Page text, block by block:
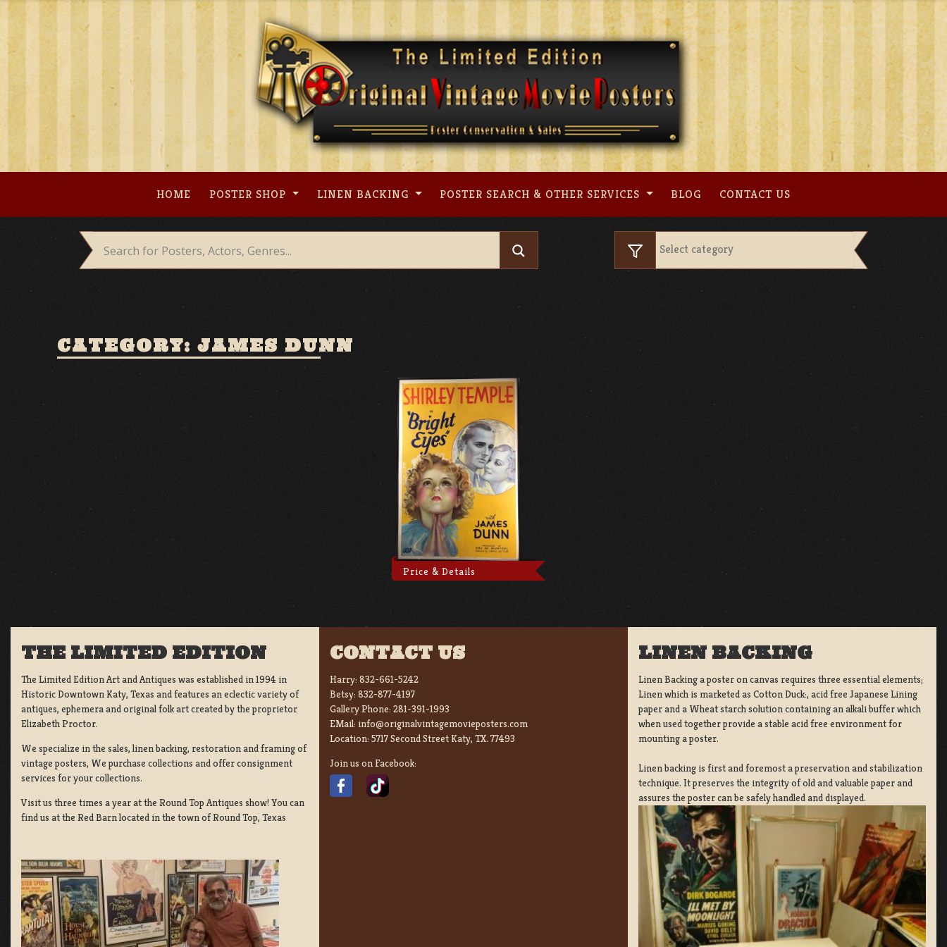
Skip
content
HOME POSTER SHOP LINEN BACKING POSTER SEARCH & OTHER SERVICES BLOG CONTACT US
CATEGORY: JAMES DUNN
Price & Details
THE LIMITED EDITION
The Limited Edition Art and Antiques was established in 1994 in
Historic Downtown Katy, Texas and features an eclectic variety of
antiques, ephemera and original folk art created by the proprietor
Elizabeth Proctor.
We specialize in the sales, linen backing, restoration and framing of
vintage posters, We purchase collections and offer consignment
services for your collections.
Visit us three times a year at the Round Top Antiques show! You can
find us at the Red Barn located in the town of Round Top, Texas
CONTACT US
Harry: 832-661-5242
Betsy: 832-877-4197
Gallery Phone: 281-391-1993
EMail: info@originalvintagemovieposters.com
Location: 5717 Second Street Katy, TX. 77493
Join us on Facebook:
LINEN BACKING
Linen Backing a poster on canvas requires three essential elements;
Linen which is marketed as Cotton Duck:, acid free Japanese Lining
paper and a Wheat starch solution containing an alkali buffer which
when used together provide a stable acid free environment for
mounting a poster.
Linen backing is first and foremost a preservation and stabilization
technique. It preserves the integrity of old and valuable paper and
assures the poster can be safely handled and displayed.